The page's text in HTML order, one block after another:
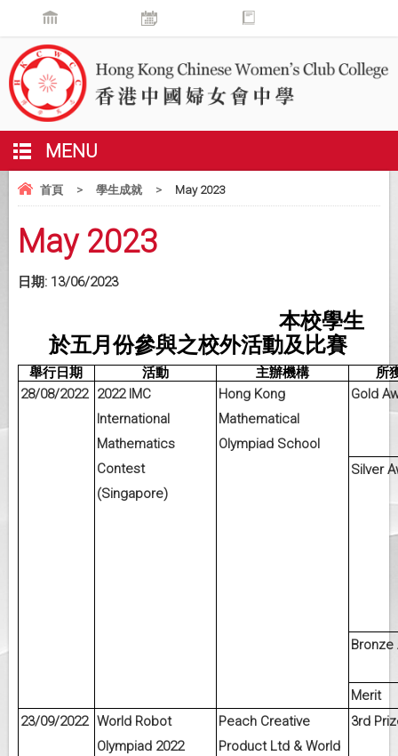
MENU
首頁 > 學生成就 > May 2023
May 2023
日期: 13/06/2023
本校學生
於五月份參與之校外活動及比賽
舉行日期 活動 主辦機構 所
28/08/2022
2022 IMC
International
Mathematics
Contest
(Singapore)
Hong Kong
Mathematical
Olympiad School
Gold
Silver
Bronze
Merit
23/09/2022 World Robot
Olympiad 2022
Peach Creative
Product Ltd & World
3rd